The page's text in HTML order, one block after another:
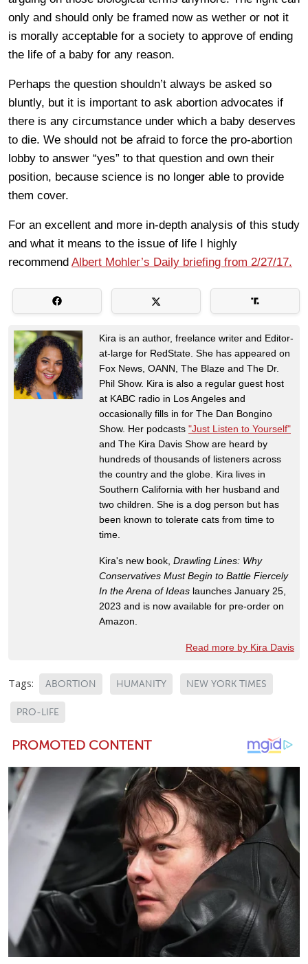
only and should only be framed now as wether or not it
is morally acceptable for a society to approve of ending
the life of a baby for any reason.
Perhaps the question shouldn’t always be asked so
bluntly, but it is important to ask abortion advocates if
there is any circumstance under which a baby deserves
to die. We should not be afraid to force the pro-abortion
lobby to answer “yes” to that question and own their
position, because science is no longer able to provide
them cover.
For an excellent and more in-depth analysis of this study
and what it means to the issue of life I highly
recommend Albert Mohler’s Daily briefing from 2/27/17.
Kira is an author, freelance writer and Editor-
at-large for RedState. She has appeared on
Fox News, OANN, The Blaze and The Dr.
Phil Show. Kira is also a regular guest host
at KABC radio in Los Angeles and
occasionally fills in for The Dan Bongino
Show. Her podcasts "Just Listen to Yourself"
and The Kira Davis Show are heard by
hundreds of thousands of listeners across
the country and the globe. Kira lives in
Southern California with her husband and
two children. She is a dog person but has
been known to tolerate cats from time to
time.
Kira's new book, Drawling Lines: Why
Conservatives Must Begin to Battle Fiercely
In the Arena of Ideas launches January 25,
2023 and is now available for pre-order on
Amazon.
Read more by Kira Davis
Tags: ABORTION HUMANITY NEW YORK TIMES
PRO-LIFE